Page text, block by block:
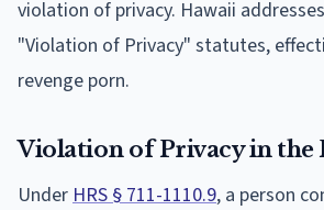
violation of privacy. Hawaii
"Violation of Privacy" statutes,
revenge porn.
Violation of Privacy in the
Under HRS § 711-1110.9, a person